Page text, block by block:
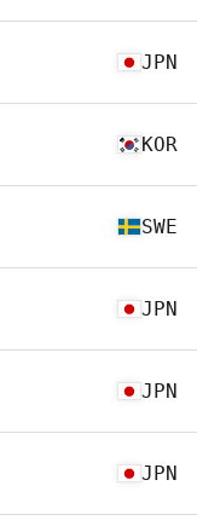
JPN
KOR
SWE
JPN
JPN
JPN